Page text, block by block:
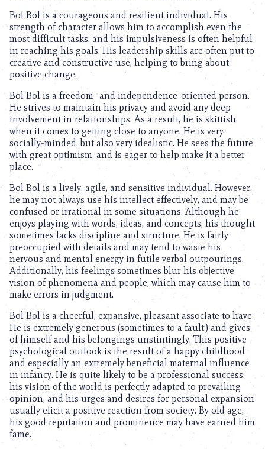
Bol Bol is a courageous and resilient individual. His
strength of character allows him to accomplish even the
most difficult tasks, and his impulsiveness is often helpful
in reaching his goals. His leadership skills are often put to
creative and constructive use, helping to bring about
positive change.
Bol Bol is a freedom- and independence-oriented person.
He strives to maintain his privacy and avoid any deep
involvement in relationships. As a result, he is skittish
when it comes to getting close to anyone. He is very
socially-minded, but also very idealistic. He sees the future
with great optimism, and is eager to help make it a better
place.
Bol Bol is a lively, agile, and sensitive individual. However,
he may not always use his intellect effectively, and may be
confused or irrational in some situations. Although he
enjoys playing with words, ideas, and concepts, his thought
sometimes lacks discipline and structure. He is fairly
preoccupied with details and may tend to waste his
nervous and mental energy in futile verbal outpourings.
Additionally, his feelings sometimes blur his objective
vision of phenomena and people, which may cause him to
make errors in judgment.
Bol Bol is a cheerful, expansive, pleasant associate to have.
He is extremely generous (sometimes to a fault!) and gives
of himself and his belongings unstintingly. This positive
psychological outlook is the result of a happy childhood
and especially an extremely beneficial maternal influence
in infancy. He is quite likely to be a professional success;
his vision of the world is perfectly adapted to prevailing
opinion, and his urges and desires for personal expansion
usually elicit a positive reaction from society. By old age,
his good reputation and prominence may have earned him
fame.